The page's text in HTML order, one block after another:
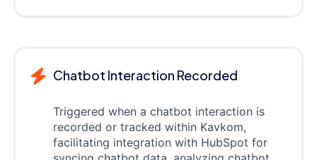
Chatbot Interaction Recorded
Triggered when a chatbot interaction is
recorded or tracked within Kavkom,
facilitating integration with HubSpot for